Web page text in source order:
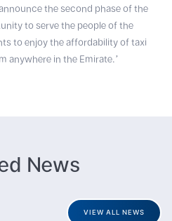
the second phase of the
to serve the people of the
to enjoy the affordability of taxi
anywhere in the Emirate.’
News
VIEW ALL NEWS